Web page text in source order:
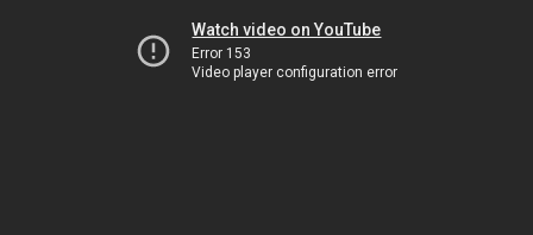
Watch video on YouTube
Error 153
Video player configuration error